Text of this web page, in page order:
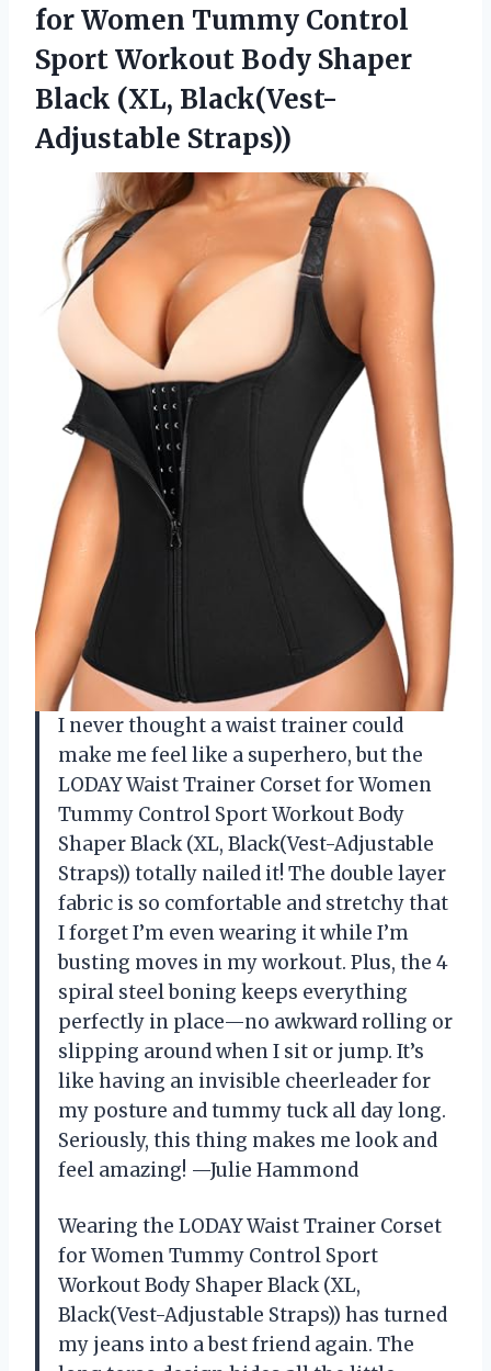
for Women Tummy Control
Sport Workout Body Shaper
Black (XL, Black(Vest-
Adjustable Straps))
I never thought a waist trainer could
make me feel like a superhero, but the
LODAY Waist Trainer Corset for Women
Tummy Control Sport Workout Body
Shaper Black (XL, Black(Vest-Adjustable
Straps)) totally nailed it! The double layer
fabric is so comfortable and stretchy that
I forget I’m even wearing it while I’m
busting moves in my workout. Plus, the 4
spiral steel boning keeps everything
perfectly in place—no awkward rolling or
slipping around when I sit or jump. It’s
like having an invisible cheerleader for
my posture and tummy tuck all day long.
Seriously, this thing makes me look and
feel amazing! —Julie Hammond
Wearing the LODAY Waist Trainer Corset
for Women Tummy Control Sport
Workout Body Shaper Black (XL,
Black(Vest-Adjustable Straps)) has turned
my jeans into a best friend again. The